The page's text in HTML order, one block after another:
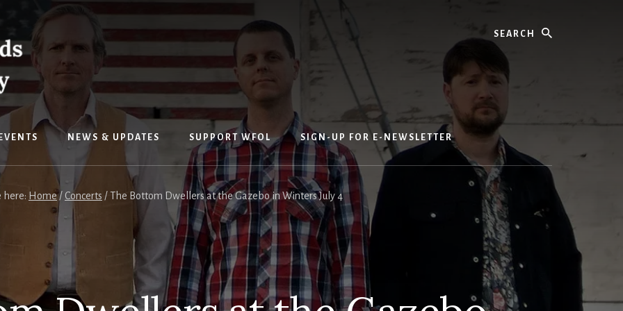
NEWS & UPDATES SUPPORT WFOL SIGN-UP FOR E-NEWSLETTER
here: Home / Concerts / The Bottom Dwellers at the Gazebo in Winters July 4